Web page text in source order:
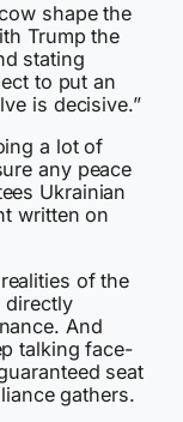
shape the
Trump the
stating
to put an
is decisive.”
a lot of
any peace
Ukrainian
written on
of the
directly
And
talking face-
seat
gathers.